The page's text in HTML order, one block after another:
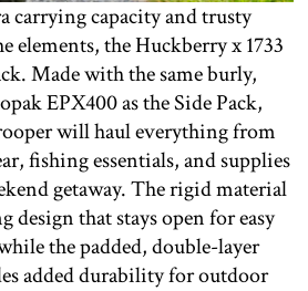
carrying capacity and trusty
elements, the Huckberry x 1733
Made with the same burly,
EPX400 as the Side Pack,
will haul everything from
fishing essentials, and supplies
getaway. The rigid material
design that stays open for easy
the padded, double-layer
added durability for outdoor